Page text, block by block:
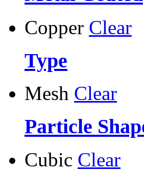
Copper Clear
Type
Mesh Clear
Particle
Cubic Clear